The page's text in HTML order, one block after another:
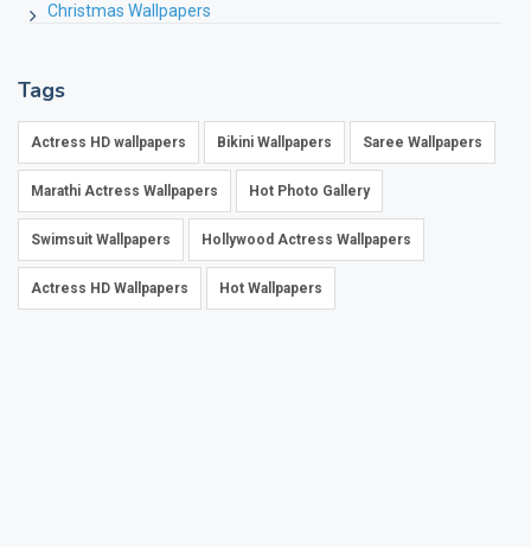
Christmas Wallpapers
Tags
Actress HD wallpapers Bikini Wallpapers Saree Wallpapers
Marathi Actress Wallpapers Hot Photo Gallery
Swimsuit Wallpapers Hollywood Actress Wallpapers
Actress HD Wallpapers Hot Wallpapers